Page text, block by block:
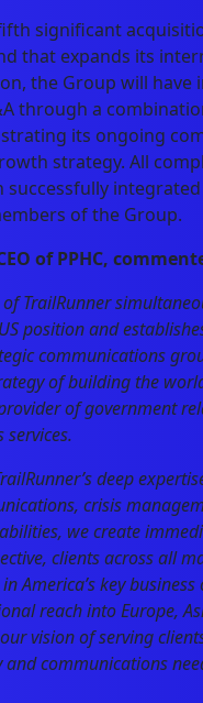
fifth significant
that expands its
the Group will have
through a
its ongoing
strategy. All
successfully
of the Group.
of PPHC,
TrailRunner
position and
communications
of building the
of government
deep
crisis
we create
clients across all
America’s key
reach into Europe,
vision of serving
communications